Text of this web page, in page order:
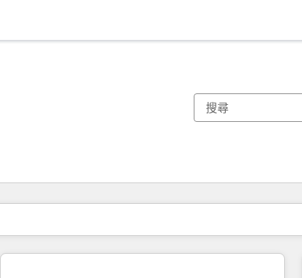
你目前位於頁
頁 頁 頁 頁 頁 頁 頁 頁 頁 頁